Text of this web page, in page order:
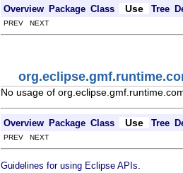
Overview Package Class Use Tree
PREV NEXT
No usage of
Overview Package Class Use Tree
PREV NEXT
Guidelines for using Eclipse APIs